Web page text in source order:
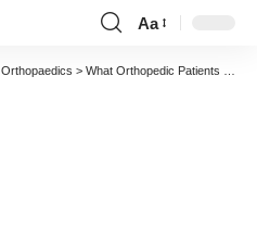
Font
Resizer
Aa
Orthopaedics > What Orthopedic Patients Want this Holiday Season